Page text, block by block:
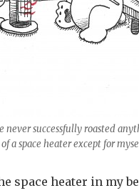
never successfully roasted
a space heater except for
space heater in my